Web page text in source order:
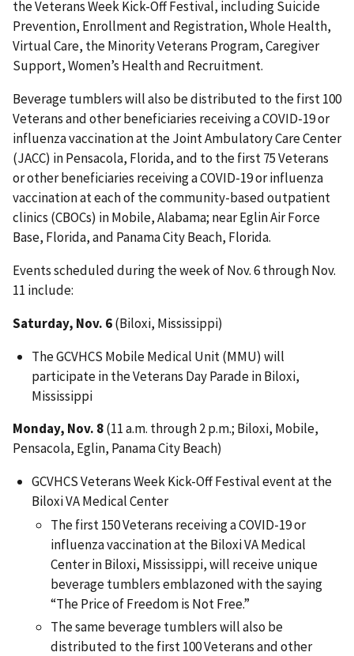
the Veterans Week Kick-Off Festival, including Suicide
Prevention, Enrollment and Registration, Whole Health,
Virtual Care, the Minority Veterans Program, Caregiver
Support, Women’s Health and Recruitment.
Beverage tumblers will also be distributed to the first 100
Veterans and other beneficiaries receiving a COVID-19 or
influenza vaccination at the Joint Ambulatory Care Center
(JACC) in Pensacola, Florida, and to the first 75 Veterans
or other beneficiaries receiving a COVID-19 or influenza
vaccination at each of the community-based outpatient
clinics (CBOCs) in Mobile, Alabama; near Eglin Air Force
Base, Florida, and Panama City Beach, Florida.
Events scheduled during the week of Nov. 6 through Nov.
11 include:
Saturday, Nov. 6(Biloxi, Mississippi)
The GCVHCS Mobile Medical Unit (MMU) will
participate in the Veterans Day Parade in Biloxi,
Mississippi
Monday, Nov. 8(11 a.m. through 2 p.m.; Biloxi, Mobile,
Pensacola, Eglin, Panama City Beach)
GCVHCS Veterans Week Kick-Off Festival event at the
Biloxi VA Medical Center
The first 150 Veterans receiving a COVID-19 or
influenza vaccination at the Biloxi VA Medical
Center in Biloxi, Mississippi, will receive unique
beverage tumblers emblazoned with the saying
“The Price of Freedom is Not Free.”
The same beverage tumblers will also be
distributed to the first 100 Veterans and other